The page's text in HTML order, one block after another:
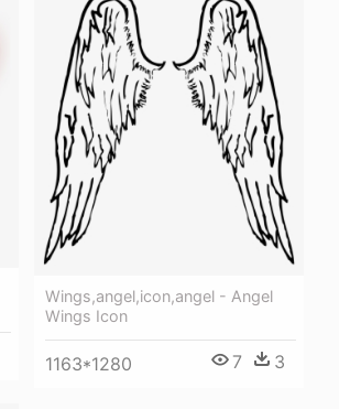
Wings,angel,icon,angel - Angel
Wings Icon
1163*1280 7 3